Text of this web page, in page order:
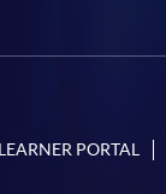
LEARNER PORTAL